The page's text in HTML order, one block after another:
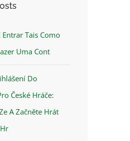
Entrar Tais Como
Uma Cont
Do
České Hráče:
A Začněte Hrát